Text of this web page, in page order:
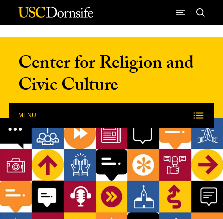
Skip to Content
Center for Religion and
Civic Culture
MENU